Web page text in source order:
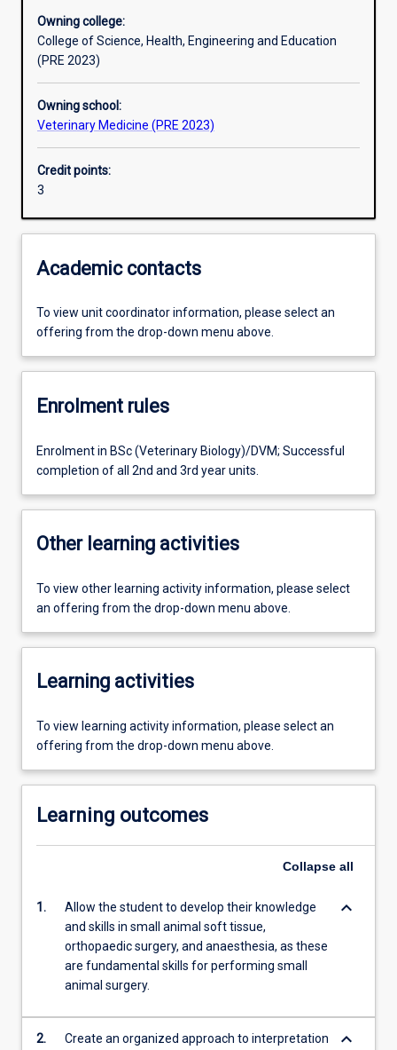
Additional information
Owning college:
College of Science, Health, Engineering and Education
(PRE 2023)
Owning school:
Veterinary Medicine (PRE 2023)
Credit points:
3
Academic contacts
To view unit coordinator information, please select an
offering from the drop-down menu above.
Enrolment rules
Enrolment in BSc (Veterinary Biology)/DVM; Successful
completion of all 2nd and 3rd year units.
Other learning activities
To view other learning activity information, please select
an offering from the drop-down menu above.
Learning activities
To view learning activity information, please select an
offering from the drop-down menu above.
Learning outcomes
Collapse all
1.
Allow the student to develop their knowledge
and skills in small animal soft tissue,
orthopaedic surgery, and anaesthesia, as these
are fundamental skills for performing small
animal surgery.
keyboard_arrow_down
2. Create an organized approach to interpretation keyboard_arrow_down